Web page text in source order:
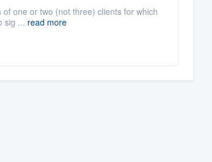
one or two (not three) clients for which
sig ... read more